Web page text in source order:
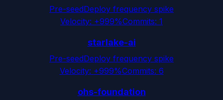
Pre-seedDeploy frequency spike
Velocity: +999%Commits: 1
starlake-ai
Pre-seedDeploy frequency spike
Velocity: +999%Commits: 6
ohs-foundation